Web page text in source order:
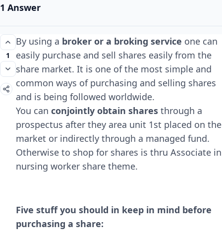
1 Answer
1
By using a broker or a broking service one can
easily purchase and sell shares easily from the
share market. It is one of the most simple and
common ways of purchasing and selling shares
and is being followed worldwide.
You can conjointly obtain shares through a
prospectus after they area unit 1st placed on the
market or indirectly through a managed fund.
Otherwise to shop for shares is thru Associate in
nursing worker share theme.
Five stuff you should in keep in mind before
purchasing a share: